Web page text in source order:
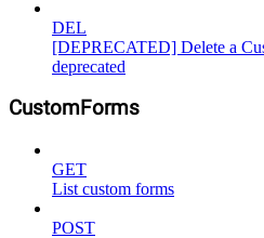
DEL
[DEPRECATED] Delete a
deprecated
CustomForms
GET
List custom forms
POST